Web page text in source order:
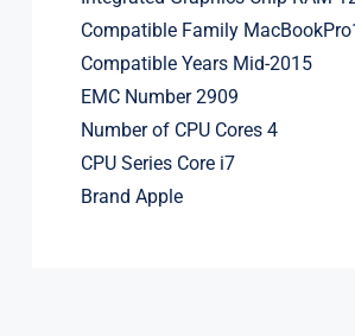
Compatible Family
Compatible Years Mid-2015
EMC Number 2909
Number of CPU Cores 4
CPU Series Core i7
Brand Apple